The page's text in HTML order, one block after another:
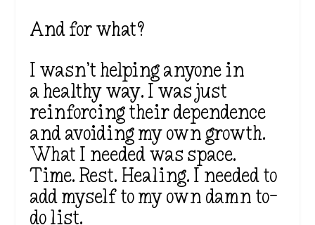
And for what?
I wasn’t helping anyone in
a healthy way. I was just
reinforcing their dependence
and avoiding my own growth.
What I needed was space.
Time. Rest. Healing. I needed to
add myself to my own damn to-
do list.